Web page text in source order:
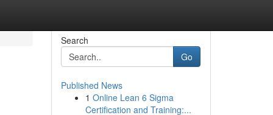
Search
Go
Published News
1 Online Lean 6 Sigma
Certification and Training:...